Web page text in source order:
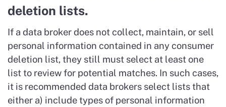
deletion lists.
If a data broker does not collect, maintain, or sell
personal information contained in any consumer
deletion list, they still must select at least one
list to review for potential matches. In such cases,
it is recommended data brokers select lists that
either a) include types of personal information